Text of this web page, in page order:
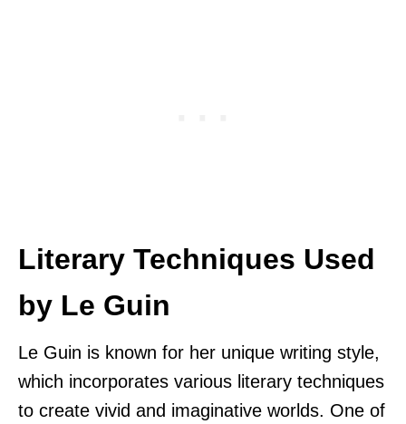
Literary Techniques Used
by Le Guin
Le Guin is known for her unique writing style,
which incorporates various literary techniques
to create vivid and imaginative worlds. One of